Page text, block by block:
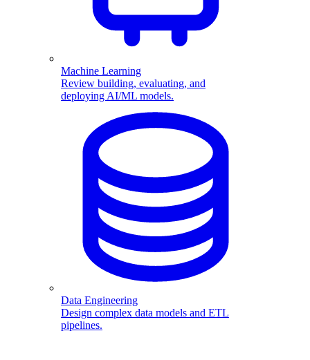
Machine Learning
Review building, evaluating, and
deploying AI/ML models.
Data Engineering
Design complex data models and ETL
pipelines.